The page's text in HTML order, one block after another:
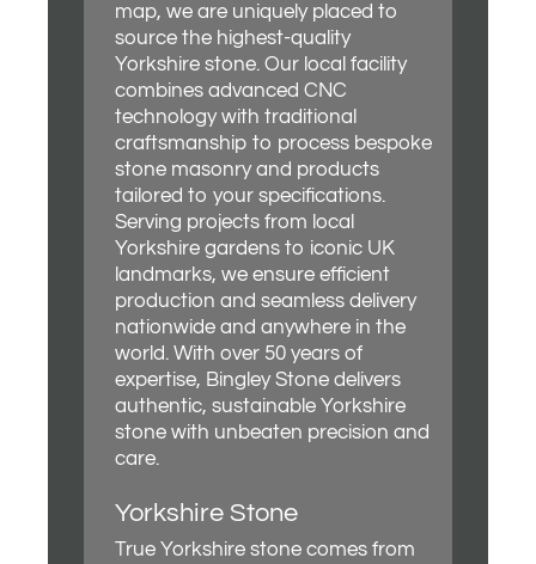
map, we are uniquely placed to
source the highest-quality
Yorkshire stone. Our local facility
combines advanced CNC
technology with traditional
craftsmanship to process bespoke
stone masonry and products
tailored to your specifications.
Serving projects from local
Yorkshire gardens to iconic UK
landmarks, we ensure efficient
production and seamless delivery
nationwide and anywhere in the
world. With over 50 years of
expertise, Bingley Stone delivers
authentic, sustainable Yorkshire
stone with unbeaten precision and
care.
Yorkshire Stone
True Yorkshire stone comes from